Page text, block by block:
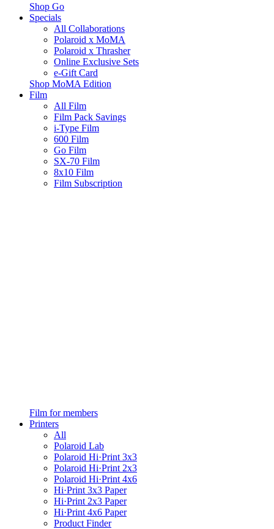
Shop Go
Specials
All Collaborations
Polaroid x MoMA
Polaroid x Thrasher
Online Exclusive Sets
e-Gift Card
Shop MoMA Edition
Film
All Film
Film Pack Savings
i-Type Film
600 Film
Go Film
SX-70 Film
8x10 Film
Film Subscription
Film for members
Printers
All
Polaroid Lab
Polaroid Hi·Print 3x3
Polaroid Hi·Print 2x3
Polaroid Hi·Print 4x6
Hi·Print 3x3 Paper
Hi·Print 2x3 Paper
Hi·Print 4x6 Paper
Product Finder